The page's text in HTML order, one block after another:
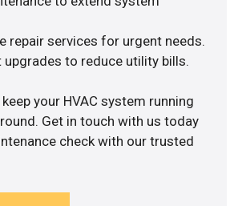
repair services for urgent needs.
upgrades to reduce utility bills.
your HVAC system running
Get in touch with us today
check with our trusted